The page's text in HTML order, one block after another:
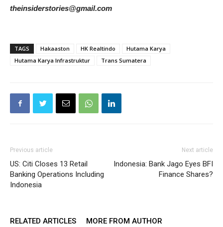
theinsiderstories@gmail.com
TAGS Hakaaston HK Realtindo
Hutama Karya
Hutama Karya Infrastruktur
Trans Sumatera
Previous article
US: Citi Closes 13 Retail
Banking Operations Including
Indonesia
Next article
Indonesia: Bank Jago Eyes BFI
Finance Shares?
RELATED ARTICLES MORE FROM AUTHOR